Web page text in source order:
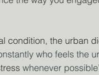
condition, the urban
who feels the
whenever